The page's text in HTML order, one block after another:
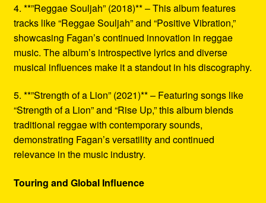
4. **”Reggae Souljah” (2018)** – This album features
tracks like “Reggae Souljah” and “Positive Vibration,”
showcasing Fagan’s continued innovation in reggae
music. The album’s introspective lyrics and diverse
musical influences make it a standout in his discography.
5. **”Strength of a Lion” (2021)** – Featuring songs like
“Strength of a Lion” and “Rise Up,” this album blends
traditional reggae with contemporary sounds,
demonstrating Fagan’s versatility and continued
relevance in the music industry.
Touring and Global Influence